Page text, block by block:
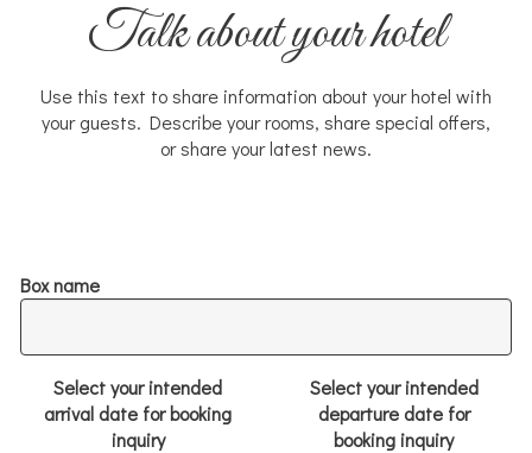
Talk about your hotel
Use this text to share information about your hotel with
your guests. Describe your rooms, share special offers,
or share your latest news.
Box name
Select your intended
arrival date for booking
inquiry
Select your intended
departure date for
booking inquiry